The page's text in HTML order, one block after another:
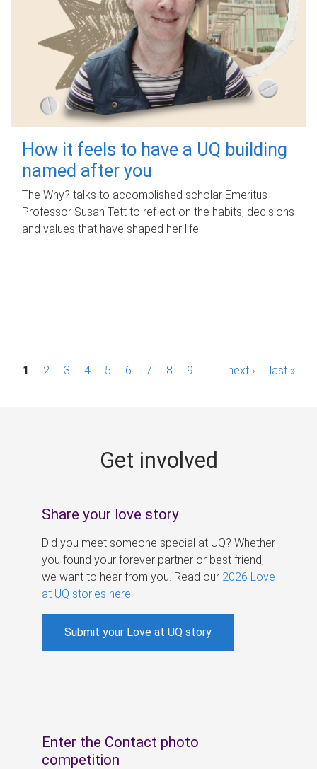
How it feels to have a UQ building
named after you
The Why? talks to accomplished scholar Emeritus
Professor Susan Tett to reflect on the habits, decisions
and values that have shaped her life.
P1 2 3 4 5 6 7 8 9 next › last »
Get involved
Share your love story
Did you meet someone special at UQ? Whether
you found your forever partner or best friend,
we want to hear from you. Read our 2026 Love
at UQ stories here
Submit your Love at UQ story
Enter the Contact photo
competition